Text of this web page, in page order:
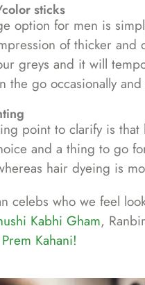
sticks
option for men is
of thicker and
greys and it will
the go occasionally
point to clarify is
and a thing to go
hair dyeing is
celebs who we feel
Kabhi Gham,
Kahani!